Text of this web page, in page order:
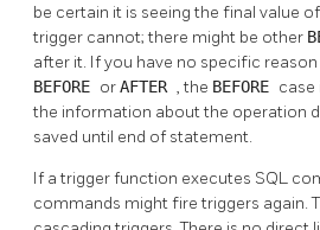
be certain it is seeing the final value
trigger cannot; there might be other
after it. If you have no specific
BEFORE orAFTER , the BEFORE case
the information about the operation
saved until end of statement.
If a trigger function executes SQL
commands might fire triggers again.